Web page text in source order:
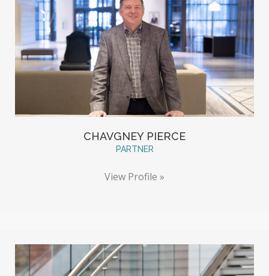
CHAVGNEY PIERCE
PARTNER
View Profile »